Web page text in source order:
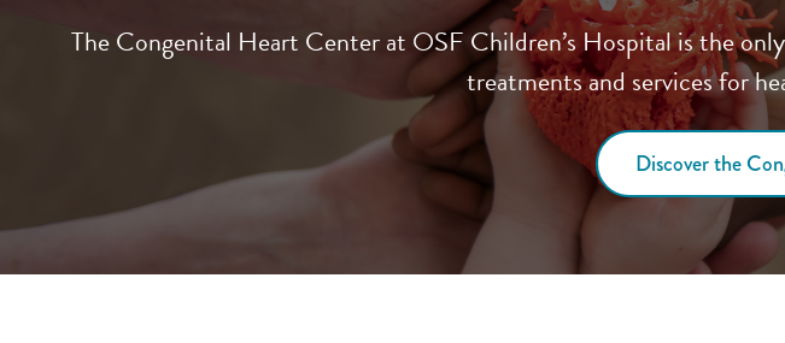
The Congenital Heart Center at OSF Children’s Hospital is the
treatments and services for
Discover the